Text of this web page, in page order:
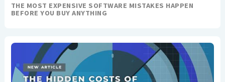
THE MOST EXPENSIVE SOFTWARE MISTAKES HAPPEN
BEFORE YOU BUY ANYTHING